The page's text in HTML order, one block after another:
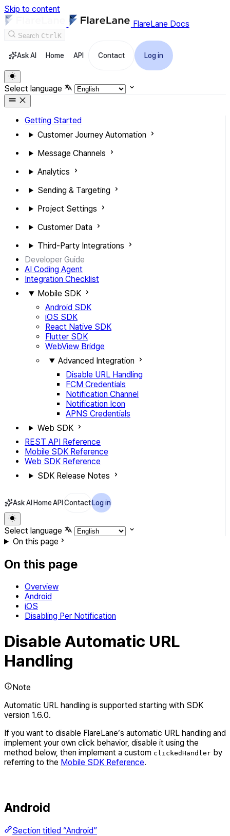
Skip to content
FlareLane Docs
Search CtrlK
Ask AI Home API Contact Log in
Select language
Getting Started
Customer Journey Automation
Message Channels
Analytics
Sending & Targeting
Project Settings
Customer Data
Third-Party Integrations
Developer Guide
AI Coding Agent
Integration Checklist
Mobile SDK
Android SDK
iOS SDK
React Native SDK
Flutter SDK
WebView Bridge
Advanced Integration
Disable URL Handling
FCM Credentials
Notification Channel
Notification Icon
APNS Credentials
Web SDK
REST API Reference
Mobile SDK Reference
Web SDK Reference
SDK Release Notes
Ask AI HomeAPI Contact Log in
Select language
On this page
On this page
Overview
Android
iOS
Disabling Per Notification
Disable Automatic URL
Handling
Note
Automatic URL handling is supported starting with SDK
version 1.6.0.
If you want to disable FlareLane’s automatic URL handling and
implement your own click behavior, disable it using the
method below, then implement a custom clickedHandler by
referring to the Mobile SDK Reference.
Android
Section titled “Android”